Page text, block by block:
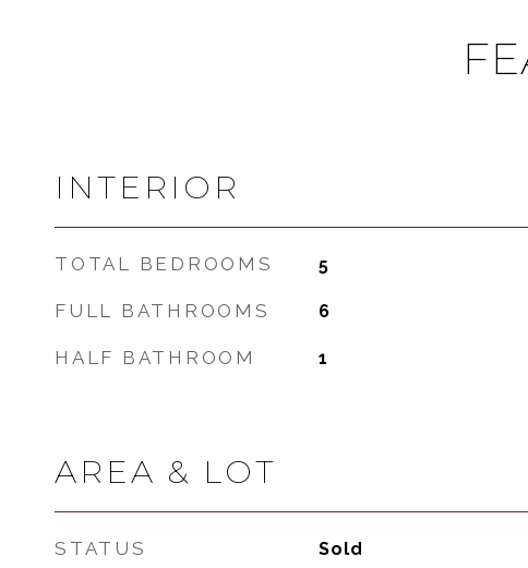
INTERIOR
TOTAL BEDROOMS 5
FULL BATHROOMS 6
HALF BATHROOM 1
AREA & LOT
STATUS Sold